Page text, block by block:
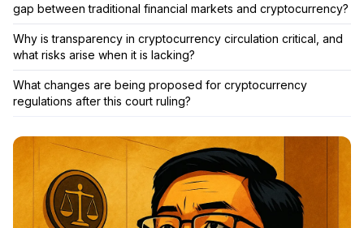
gap between traditional financial markets and cryptocurrency?
Why is transparency in cryptocurrency circulation critical, and
what risks arise when it is lacking?
What changes are being proposed for cryptocurrency
regulations after this court ruling?